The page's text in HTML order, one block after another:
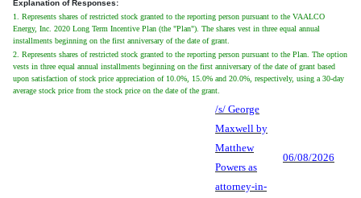
Explanation of Responses:
1. Represents shares of restricted stock granted to the reporting person pursuant to the VAALCO
Energy, Inc. 2020 Long Term Incentive Plan (the "Plan"). The shares vest in three equal annual
installments beginning on the first anniversary of the date of grant.
2. Represents shares of restricted stock granted to the reporting person pursuant to the Plan. The option
vests in three equal annual installments beginning on the first anniversary of the date of grant based
upon satisfaction of stock price appreciation of 10.0%, 15.0% and 20.0%, respectively, using a 30-day
average stock price from the stock price on the date of the grant.
/s/ George
Maxwell by
Matthew
Powers as
attorney-in-
06/08/2026